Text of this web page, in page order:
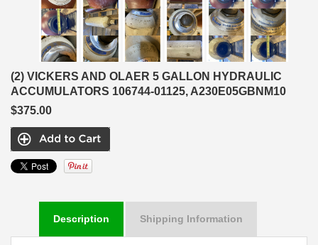
(2) VICKERS AND OLAER 5 GALLON HYDRAULIC
ACCUMULATORS 106744-01125, A230E05GBNM10
$375.00
Description Shipping Information